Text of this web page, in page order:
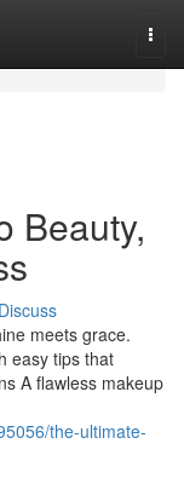
Beauty,
Discuss
meets grace.
easy tips that
A flawless makeup
the-ultimate-